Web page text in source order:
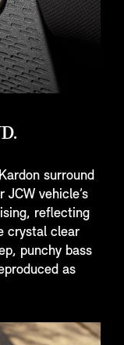
surround
JCW vehicle’s
reflecting
crystal clear
punchy bass
as